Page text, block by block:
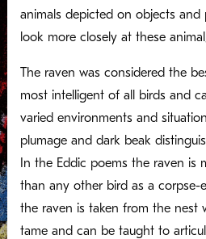
animals depicted on objects and
look more closely at these
The raven was considered the
most intelligent of all birds and
varied environments and
plumage and dark beak
In the Eddic poems the raven is
than any other bird as a corpse-
the raven is taken from the nest
tame and can be taught to